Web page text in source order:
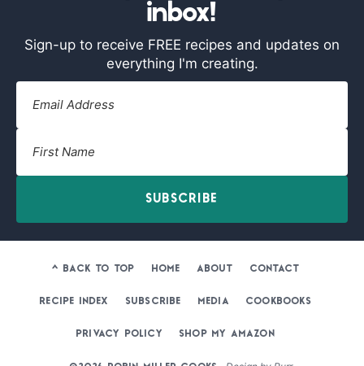
inbox!
Sign-up to receive FREE recipes and updates on
everything I'm creating.
SUBSCRIBE
^ BACK TO TOP HOME ABOUT CONTACT
RECIPE INDEX SUBSCRIBE MEDIA COOKBOOKS
PRIVACY POLICY SHOP MY AMAZON